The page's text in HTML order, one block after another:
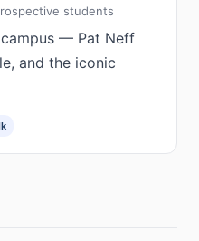
students
— Pat Neff
and the iconic